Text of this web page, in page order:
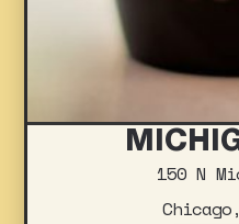
150 N